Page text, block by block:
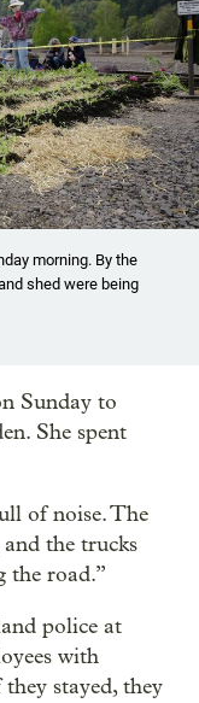
morning. By the
shed were being
Sunday to
She spent
of noise. The
the trucks
the road.”
police at
with
stayed, they